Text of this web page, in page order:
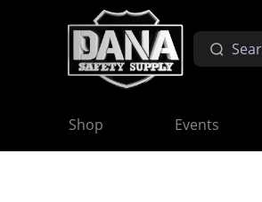
Shop Events